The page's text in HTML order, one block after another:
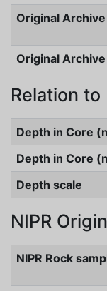
Original Archive
Original
Relation to
Depth in Core
Depth in Core
Depth scale
NIPR
NIPR Rock